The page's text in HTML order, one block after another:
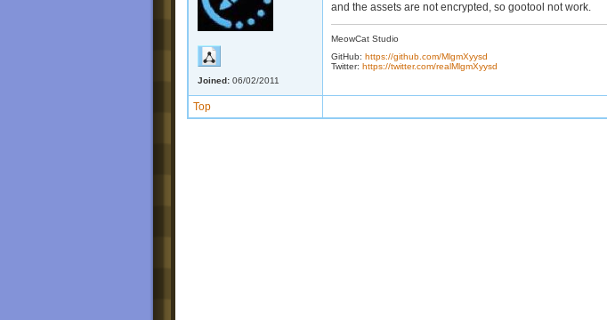
Joined: 06/02/2011
and the assets are not encrypted, so gootool not work.
MeowCat Studio
GitHub: https://github.com/MlgmXyysd
Twitter: https://twitter.com/realMlgmXyysd
Top